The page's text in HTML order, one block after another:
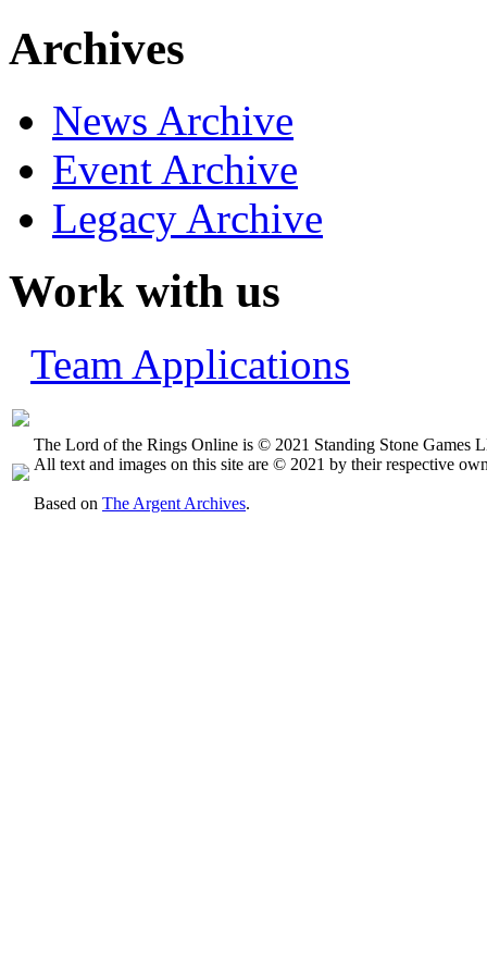
Archives
News Archive
Event Archive
Legacy Archive
Work with us
Team Applications
The Lord of the Rings Online is © 2021 Standing Stone Games
All text and images on this site are © 2021 by their respective
Based on The Argent Archives.